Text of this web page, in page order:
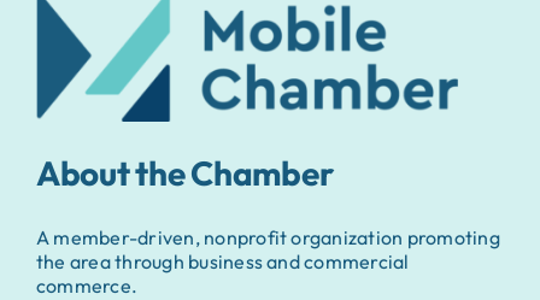
About the Chamber
A member-driven, nonprofit organization promoting
the area through business and commercial
commerce.